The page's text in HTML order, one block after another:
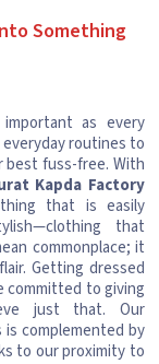
Something
as every
routines to
best fuss-free. With
Kapda Factory
that is easily
that
commonplace; it
Getting dressed
committed to giving
just that. Our
complemented by
to our proximity to